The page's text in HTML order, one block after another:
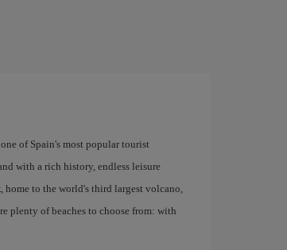
of Spain's most popular tourist
with a rich history, endless leisure
, home to the world's third largest volcano,
plenty of beaches to choose from: with